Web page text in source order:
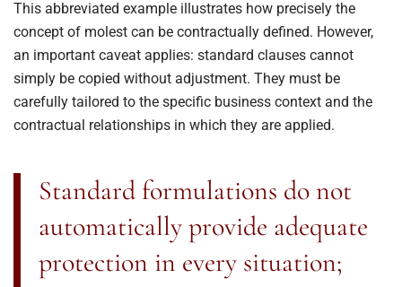
This abbreviated example illustrates how precisely the
concept of molest can be contractually defined. However,
an important caveat applies: standard clauses cannot
simply be copied without adjustment. They must be
carefully tailored to the specific business context and the
contractual relationships in which they are applied.
Standard formulations do not
automatically provide adequate
protection in every situation;